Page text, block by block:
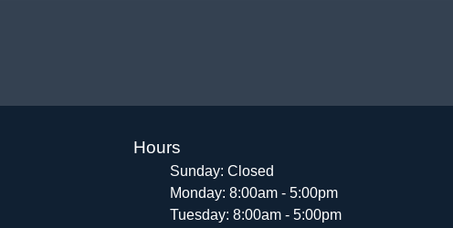
Hours
Sunday: Closed
Monday: 8:00am - 5:00pm
Tuesday: 8:00am - 5:00pm